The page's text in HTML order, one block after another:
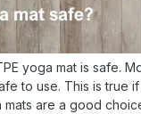
yoga mat is safe.
to use. This is true
mats are a good